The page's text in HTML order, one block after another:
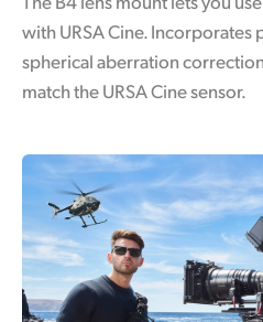
with URSA Cine. Incorporates
spherical aberration
match the URSA Cine sensor.